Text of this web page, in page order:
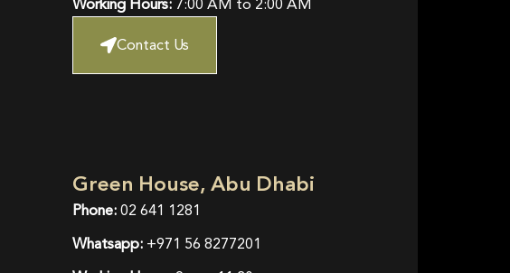
Contact Us
Green House, Abu Dhabi
Phone:02 641 1281
Whatsapp:+971 56 8277201